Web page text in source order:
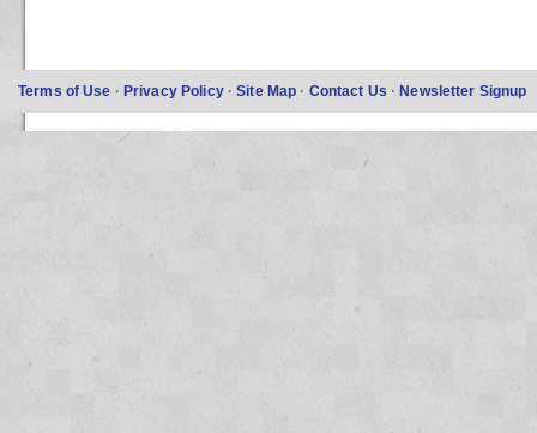
Terms of Use · Privacy Policy ·Site Map · Contact Us ·Newsletter Signup